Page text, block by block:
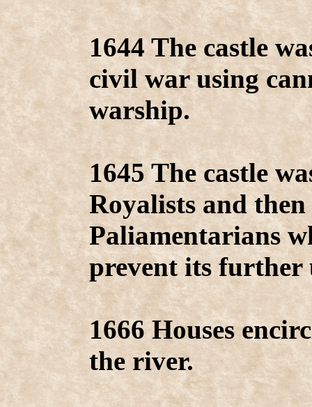
1644 The castle
civil war using
warship.
1645 The castle
Royalists and
Paliamentarians
prevent its further
1666 Houses
the river.